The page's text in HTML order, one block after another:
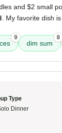
and $2 small
. My favorite dish
9
dim sum
8
Type
Dinner